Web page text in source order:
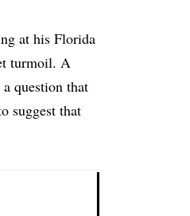
at his Florida
turmoil. A
question that
suggest that